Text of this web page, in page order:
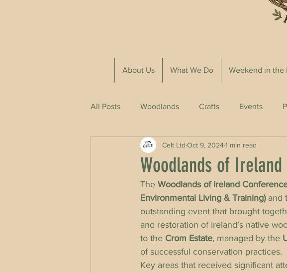
About Us What We Do Weekend in the
All Posts Woodlands Crafts Events
Woodlands of
Celt Ltd Oct 9, 20241 min read
The Woodlands of Ireland
Environmental Living & Training) and
outstanding event that brought
and restoration of Ireland’s native
to the Crom Estate, managed by the
of successful conservation practices.
Key areas that received significant